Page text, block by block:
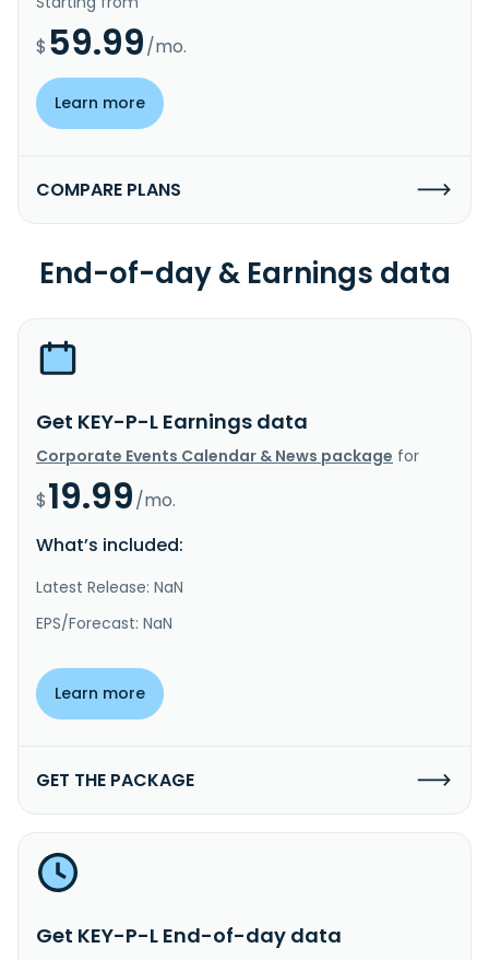
$ 59.99/mo.
Learn more
COMPARE PLANS
End-of-day & Earnings data
Get KEY-P-L Earnings data
Corporate Events Calendar & News package for
$19.99/mo.
What’s included:
Latest Release: NaN
EPS/Forecast: NaN
Learn more
GET THE PACKAGE
Get KEY-P-L End-of-day data